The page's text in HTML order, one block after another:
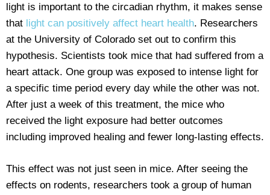
light is important to the circadian rhythm, it makes sense
that light can positively affect heart health. Researchers
at the University of Colorado set out to confirm this
hypothesis. Scientists took mice that had suffered from a
heart attack. One group was exposed to intense light for
a specific time period every day while the other was not.
After just a week of this treatment, the mice who
received the light exposure had better outcomes
including improved healing and fewer long-lasting effects.
This effect was not just seen in mice. After seeing the
effects on rodents, researchers took a group of human